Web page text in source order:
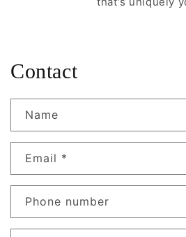
Contact
Name
Email *
Phone number